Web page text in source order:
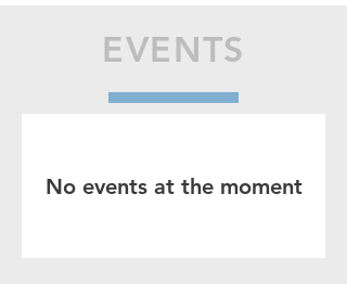
EVENTS
No events at the moment